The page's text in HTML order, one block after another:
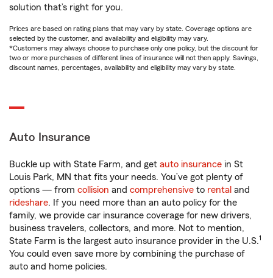
solution that’s right for you.
Prices are based on rating plans that may vary by state. Coverage options are
selected by the customer, and availability and eligibility may vary.
*Customers may always choose to purchase only one policy, but the discount for
two or more purchases of different lines of insurance will not then apply. Savings,
discount names, percentages, availability and eligibility may vary by state.
Auto Insurance
Buckle up with State Farm, and get auto insurance in St
Louis Park, MN that fits your needs. You’ve got plenty of
options — from collision and comprehensive to rental and
rideshare. If you need more than an auto policy for the
family, we provide car insurance coverage for new drivers,
business travelers, collectors, and more. Not to mention,
State Farm is the largest auto insurance provider in the U.S.1
You could even save more by combining the purchase of
auto and home policies.